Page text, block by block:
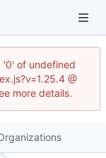
'0' of undefined
@
more details.